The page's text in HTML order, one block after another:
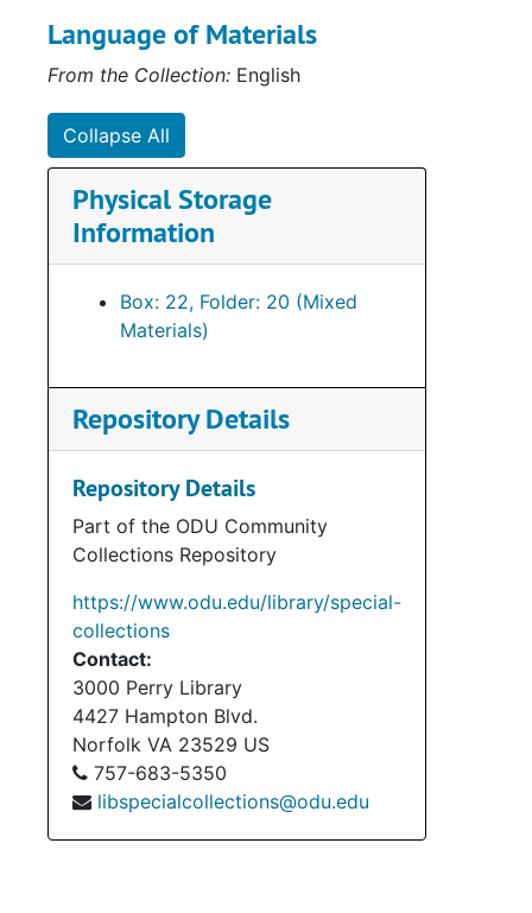
Language of Materials
From the Collection: English
Collapse All
Physical Storage
Information
Box: 22, Folder: 20 (Mixed
Materials)
Repository Details
Repository Details
Part of the ODU Community
Collections Repository
https://www.odu.edu/library/special-
collections
Contact:
3000 Perry Library
4427 Hampton Blvd.
Norfolk VA 23529 US
757-683-5350
libspecialcollections@odu.edu